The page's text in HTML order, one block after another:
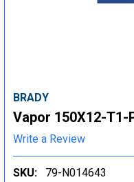
BRADY
Vapor 150X12-T1-
Write a Review
SKU:
79-N014643